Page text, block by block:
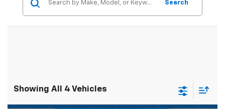
Search
Showing All 4 Vehicles